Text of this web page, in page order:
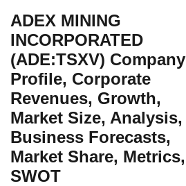
ADEX MINING
INCORPORATED
(ADE:TSXV) Company
Profile, Corporate
Revenues, Growth,
Market Size, Analysis,
Business Forecasts,
Market Share, Metrics,
SWOT